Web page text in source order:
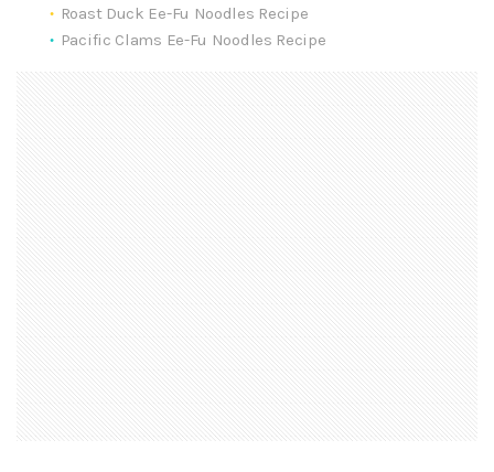
Roast Duck Ee-Fu Noodles Recipe
Pacific Clams Ee-Fu Noodles Recipe